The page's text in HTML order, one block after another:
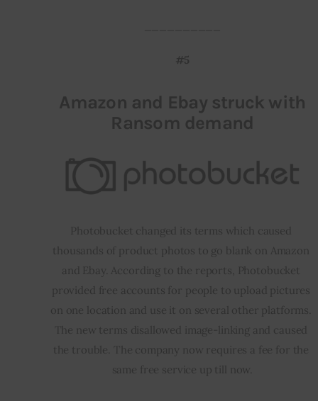
#5
Amazon and Ebay struck with
Ransom demand
Photobucket changed its terms which caused
thousands of product photos to go blank on Amazon
and Ebay. According to the reports, Photobucket
provided free accounts for people to upload pictures
on one location and use it on several other platforms.
The new terms disallowed image-linking and caused
the trouble. The company now requires a fee for the
same free service up till now.